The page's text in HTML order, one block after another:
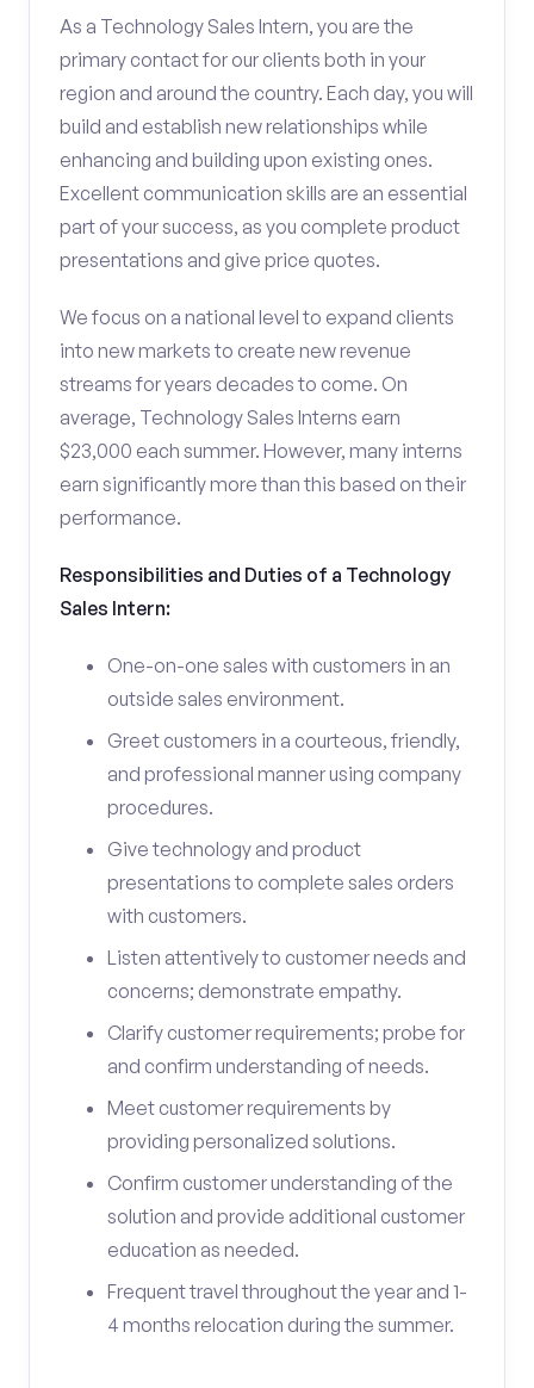
As a Technology Sales Intern, you are the
primary contact for our clients both in your
region and around the country. Each day, you will
build and establish new relationships while
enhancing and building upon existing ones.
Excellent communication skills are an essential
part of your success, as you complete product
presentations and give price quotes.
We focus on a national level to expand clients
into new markets to create new revenue
streams for years decades to come. On
average, Technology Sales Interns earn
$23,000 each summer. However, many interns
earn significantly more than this based on their
performance.
Responsibilities and Duties of a Technology
Sales Intern:
One-on-one sales with customers in an
outside sales environment.
Greet customers in a courteous, friendly,
and professional manner using company
procedures.
Give technology and product
presentations to complete sales orders
with customers.
Listen attentively to customer needs and
concerns; demonstrate empathy.
Clarify customer requirements; probe for
and confirm understanding of needs.
Meet customer requirements by
providing personalized solutions.
Confirm customer understanding of the
solution and provide additional customer
education as needed.
Frequent travel throughout the year and 1-
4 months relocation during the summer.